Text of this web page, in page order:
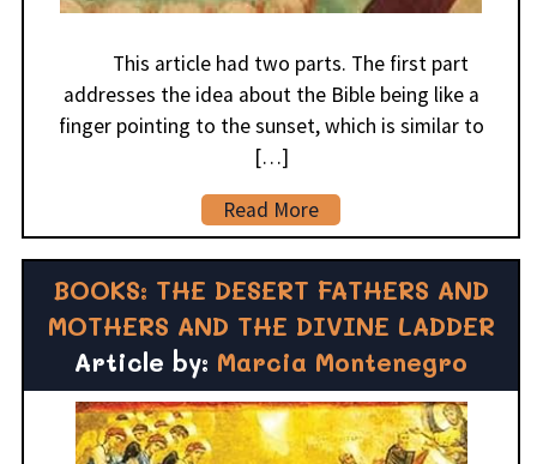
This article had two parts. The first part
addresses the idea about the Bible being like a
finger pointing to the sunset, which is similar to
[…]
Read More
BOOKS: THE DESERT FATHERS AND
MOTHERS AND THE DIVINE LADDER
Article by: Marcia Montenegro